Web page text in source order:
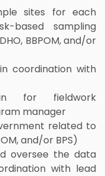
sites for each
based sampling
BBPOM, and/or
coordination with
for fieldwork
manager
related to
and/or BPS)
oversee the data
with lead